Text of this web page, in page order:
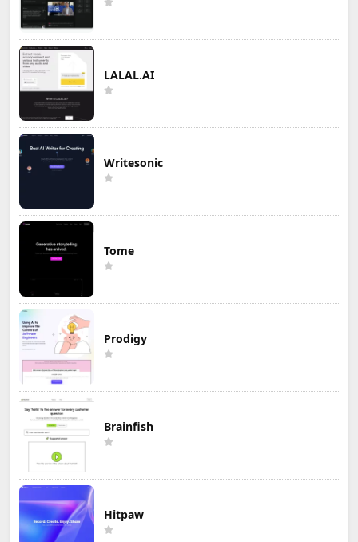
LALAL.AI
Writesonic
Tome
Prodigy
Brainfish
Hitpaw